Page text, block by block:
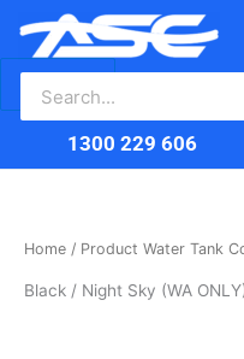
content
for:
1300 229 606
Home / Product Water Tank
Black / Night Sky (WA